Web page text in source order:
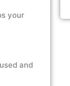
your
and